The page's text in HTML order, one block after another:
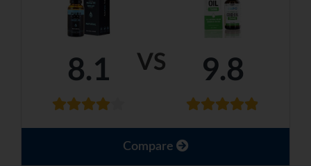
VS
8.1 9.8
Compare